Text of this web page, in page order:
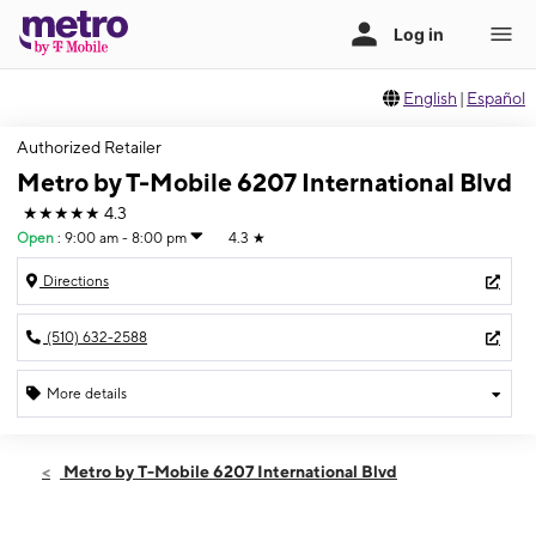
English | Español
Authorized Retailer
Metro by T-Mobile 6207 International Blvd
★★★★★ 4.3
Open : 9:00 am - 8:00 pm 4.3 ★
Directions
(510) 632-2588
More details
Thurs:9:00 am - 8:00 pm
Metro by T-Mobile 6207 International Blvd